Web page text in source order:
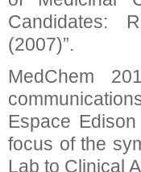
Candidates:
(2007)”.
MedChem
Espace
focus of the
Lab to Clinical